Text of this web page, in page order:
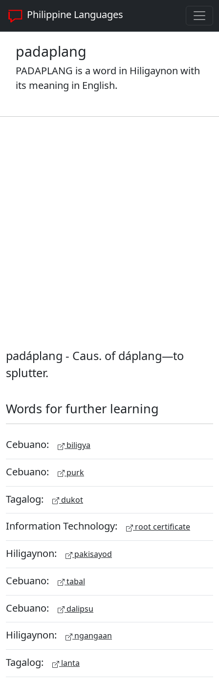
Philippine Languages
padaplang
PADAPLANG is a word in Hiligaynon with
its meaning in English.
padáplang - Caus. of dáplang—to
splutter.
Words for further learning
Cebuano: biligya
Cebuano: purk
Tagalog: dukot
Information Technology: root certificate
Hiligaynon: pakisayod
Cebuano: tabal
Cebuano: dalipsu
Hiligaynon: ngangaan
Tagalog: lanta